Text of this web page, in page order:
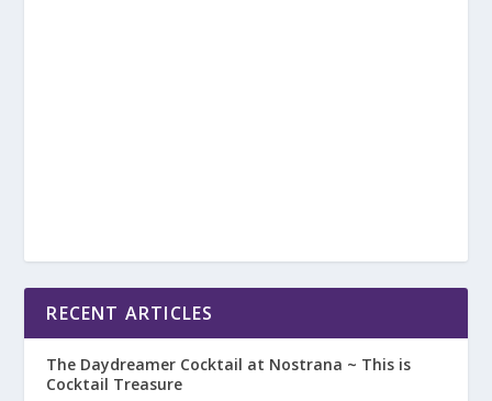
RECENT ARTICLES
The Daydreamer Cocktail at Nostrana ~ This is
Cocktail Treasure